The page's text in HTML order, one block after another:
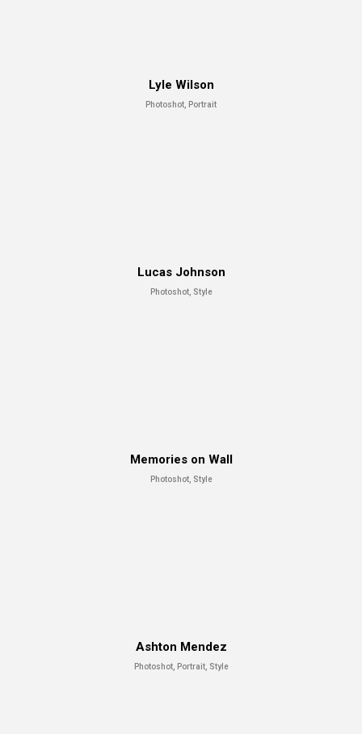
Lyle Wilson
Photoshot, Portrait
Lucas Johnson
Photoshot, Style
Memories on Wall
Photoshot, Style
Ashton Mendez
Photoshot, Portrait, Style